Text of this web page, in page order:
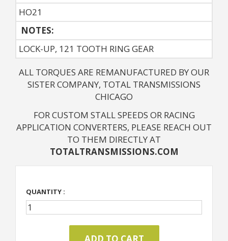
HO21
NOTES:
LOCK-UP, 121 TOOTH RING GEAR
ALL TORQUES ARE REMANUFACTURED BY OUR
SISTER COMPANY, TOTAL TRANSMISSIONS
CHICAGO
FOR CUSTOM STALL SPEEDS OR RACING
APPLICATION CONVERTERS, PLEASE REACH OUT
TO THEM DIRECTLY AT
TOTALTRANSMISSIONS.COM
QUANTITY :